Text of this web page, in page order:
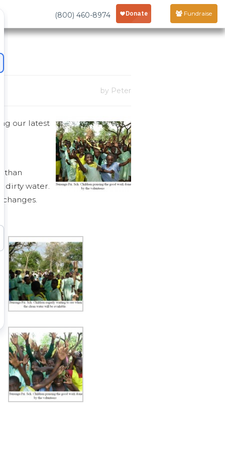
(800) 460-8974 Fundraise
by Peter
our latest
than
dirty water.